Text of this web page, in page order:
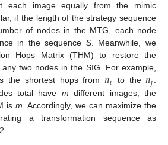
each image equally from the mimic
if the length of the strategy sequence
of nodes in the MTG, each node
in the sequence S. Meanwhile, we
Hops Matrix (THM) to restore the
two nodes in the SIG. For example,
the shortest hops from𝑛𝑖 to the𝑛𝑗.
total have m different images, the
is m . Accordingly, we can maximize the
a transformation sequence as